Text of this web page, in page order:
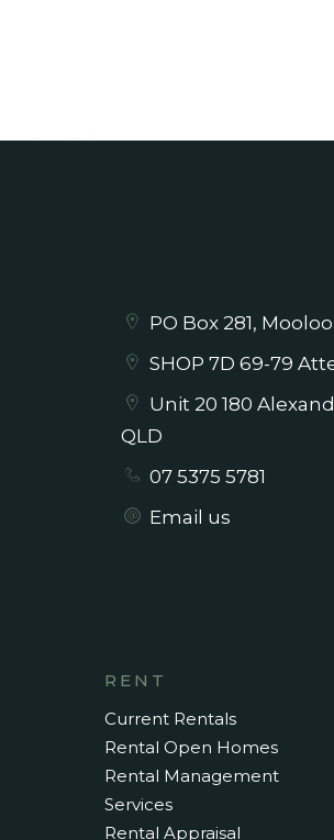
PO Box 281,
SHOP 7D 69-79
Unit 20 180
QLD
07 5375 5781
Email us
RENT
Current Rentals
Rental Open Homes
Rental Management
Services
Rental Appraisal